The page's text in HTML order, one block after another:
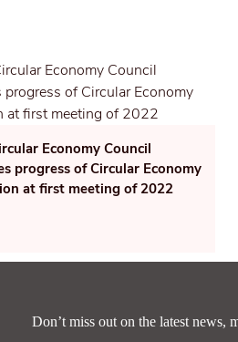
Economy Council
progress of Circular Economy
at first meeting of 2022
Don’t miss out on the latest news,